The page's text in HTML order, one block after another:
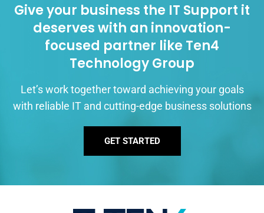
Give your business the IT Support it
deserves with an innovation-
focused partner like Ten4
Technology Group
Let’s work together toward achieving your goals
with reliable IT and cutting-edge business solutions
GET STARTED